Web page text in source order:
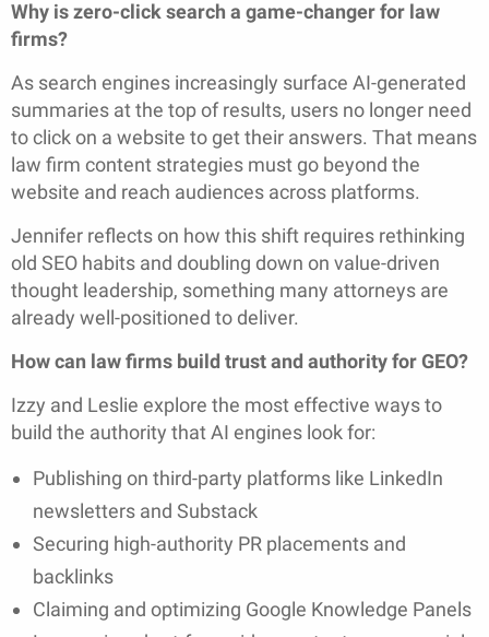
Why is zero-click search a game-changer for law
firms?
As search engines increasingly surface AI-generated
summaries at the top of results, users no longer need
to click on a website to get their answers. That means
law firm content strategies must go beyond the
website and reach audiences across platforms.
Jennifer reflects on how this shift requires rethinking
old SEO habits and doubling down on value-driven
thought leadership, something many attorneys are
already well-positioned to deliver.
How can law firms build trust and authority for GEO?
Izzy and Leslie explore the most effective ways to
build the authority that AI engines look for:
Publishing on third-party platforms like LinkedIn
newsletters and Substack
Securing high-authority PR placements and
backlinks
Claiming and optimizing Google Knowledge Panels